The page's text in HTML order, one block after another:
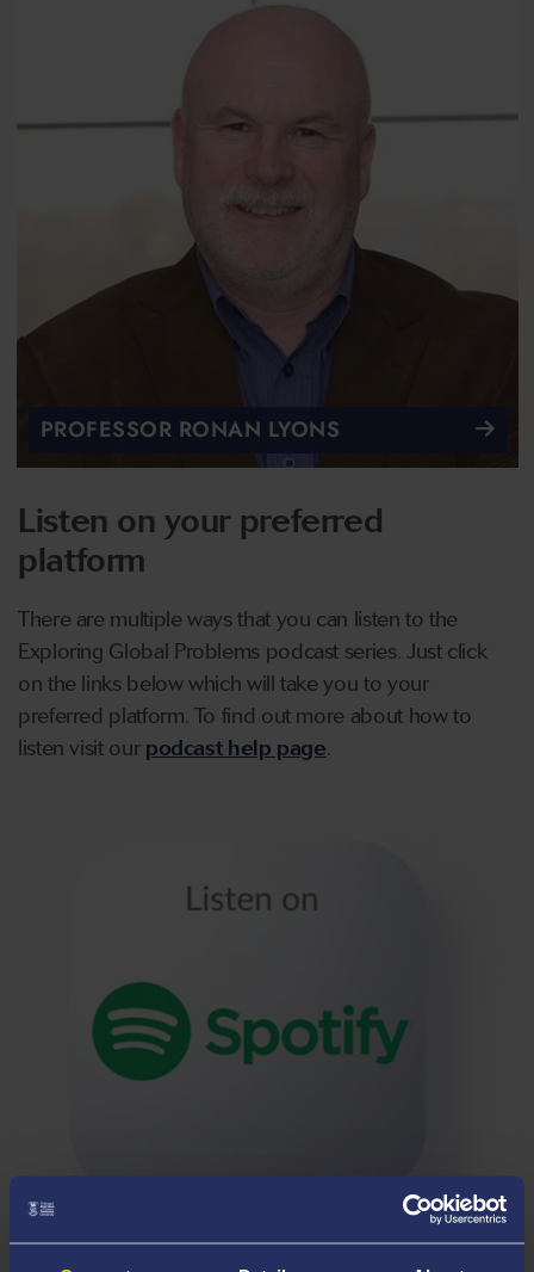
PROFESSOR RONAN LYONS
Listen on your preferred
platform
There are multiple ways that you can listen to the
Exploring Global Problems podcast series. Just click
on the links below which will take you to your
preferred platform. To find out more about how to
listen visit our podcast help page.